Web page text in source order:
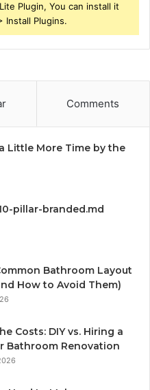
Plugin, You can install it
Install Plugins.
Comments
Little More Time by the
pillar-branded.md
Bathroom Layout
How to Avoid Them)
Costs: DIY vs. Hiring a
Bathroom Renovation